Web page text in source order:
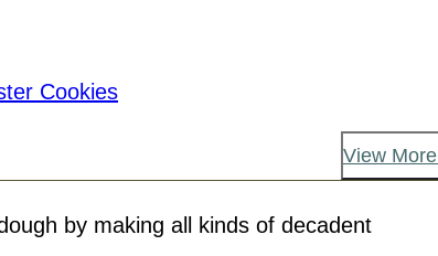
Cookies
View More
by making all kinds of decadent